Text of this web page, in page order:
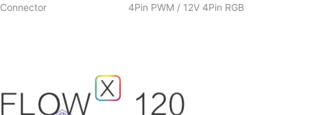
Connector
4Pin PWM / 12V 4Pin RGB